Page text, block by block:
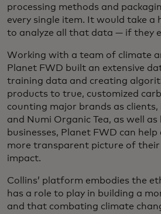
processing methods and
every single item. It would take a
to analyze all that data — if they
Working with a team of climate
Planet FWD built an extensive
training data and creating
products to true, customized
counting major brands as clients,
and Numi Organic Tea, as well as
businesses, Planet FWD can
more transparent picture of their
impact.
Collins’ platform embodies the
has a role to play in building a
and that combating climate